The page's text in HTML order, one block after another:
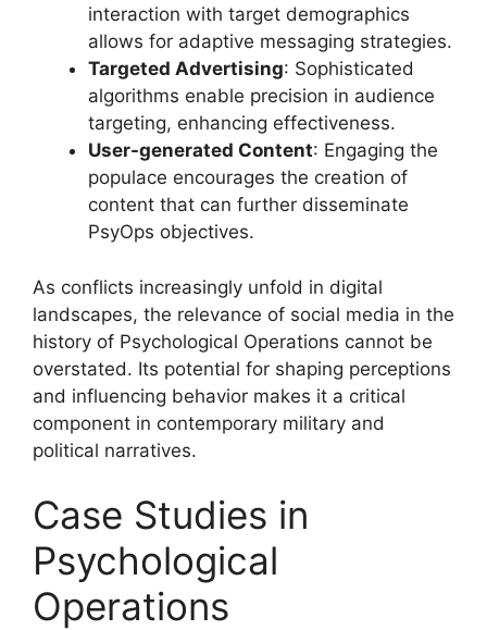
interaction with target demographics
allows for adaptive messaging strategies.
Targeted Advertising: Sophisticated
algorithms enable precision in audience
targeting, enhancing effectiveness.
User-generated Content: Engaging the
populace encourages the creation of
content that can further disseminate
PsyOps objectives.
As conflicts increasingly unfold in digital
landscapes, the relevance of social media in the
history of Psychological Operations cannot be
overstated. Its potential for shaping perceptions
and influencing behavior makes it a critical
component in contemporary military and
political narratives.
Case Studies in
Psychological
Operations